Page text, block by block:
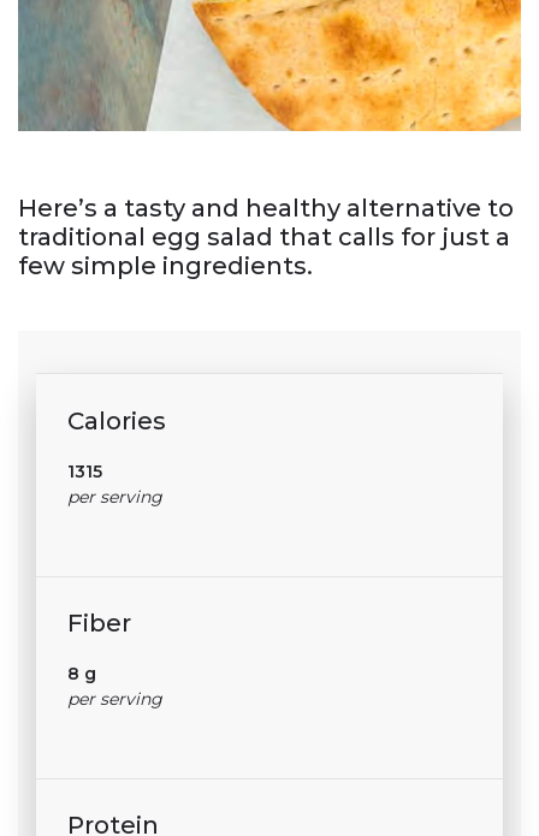
Here’s a tasty and healthy alternative to
traditional egg salad that calls for just a
few simple ingredients.
Calories
1315
per serving
Fiber
8 g
per serving
Protein